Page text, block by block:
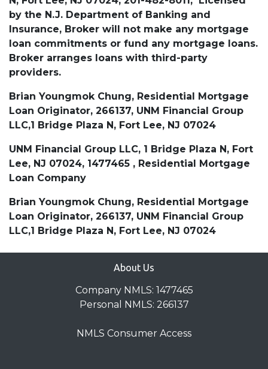
by the N.J. Department of Banking and
Insurance, Broker will not make any mortgage
loan commitments or fund any mortgage loans.
Broker arranges loans with third-party
providers.
Brian Youngmok Chung, Residential Mortgage
Loan Originator, 266137, UNM Financial Group
LLC,1 Bridge Plaza N, Fort Lee, NJ 07024
UNM Financial Group LLC, 1 Bridge Plaza N, Fort
Lee, NJ 07024, 1477465 , Residential Mortgage
Loan Company
Brian Youngmok Chung, Residential Mortgage
Loan Originator, 266137, UNM Financial Group
LLC,1 Bridge Plaza N, Fort Lee, NJ 07024
About Us
Company NMLS: 1477465
Personal NMLS: 266137
NMLS Consumer Access